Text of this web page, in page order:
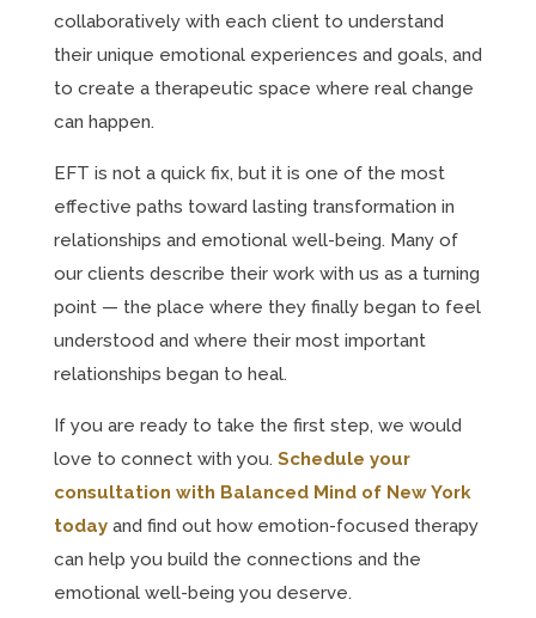
collaboratively with each client to understand
their unique emotional experiences and goals, and
to create a therapeutic space where real change
can happen.
EFT is not a quick fix, but it is one of the most
effective paths toward lasting transformation in
relationships and emotional well-being. Many of
our clients describe their work with us as a turning
point — the place where they finally began to feel
understood and where their most important
relationships began to heal.
If you are ready to take the first step, we would
love to connect with you. Schedule your
consultation with Balanced Mind of New York
todayand find out how emotion-focused therapy
can help you build the connections and the
emotional well-being you deserve.